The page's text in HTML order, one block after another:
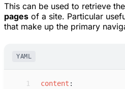
This can be used to retrieve
pages of a site. Particular
that make up the primary
YAML
1 content :